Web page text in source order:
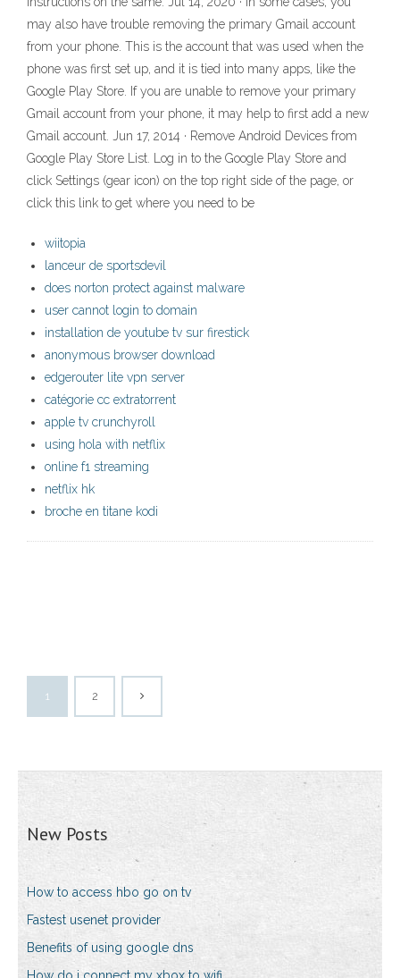
may also have trouble removing the primary Gmail account
from your phone. This is the account that was used when the
phone was first set up, and it is tied into many apps, like the
Google Play Store. If you are unable to remove your primary
Gmail account from your phone, it may help to first add a new
Gmail account. Jun 17, 2014 · Remove Android Devices from
Google Play Store List. Log in to the Google Play Store and
click Settings (gear icon) on the top right side of the page, or
click this link to get where you need to be
wiitopia
lanceur de sportsdevil
does norton protect against malware
user cannot login to domain
installation de youtube tv sur firestick
anonymous browser download
edgerouter lite vpn server
catégorie cc extratorrent
apple tv crunchyroll
using hola with netflix
online f1 streaming
netflix hk
broche en titane kodi
1 2
New Posts
How to access hbo go on tv
Fastest usenet provider
Benefits of using google dns